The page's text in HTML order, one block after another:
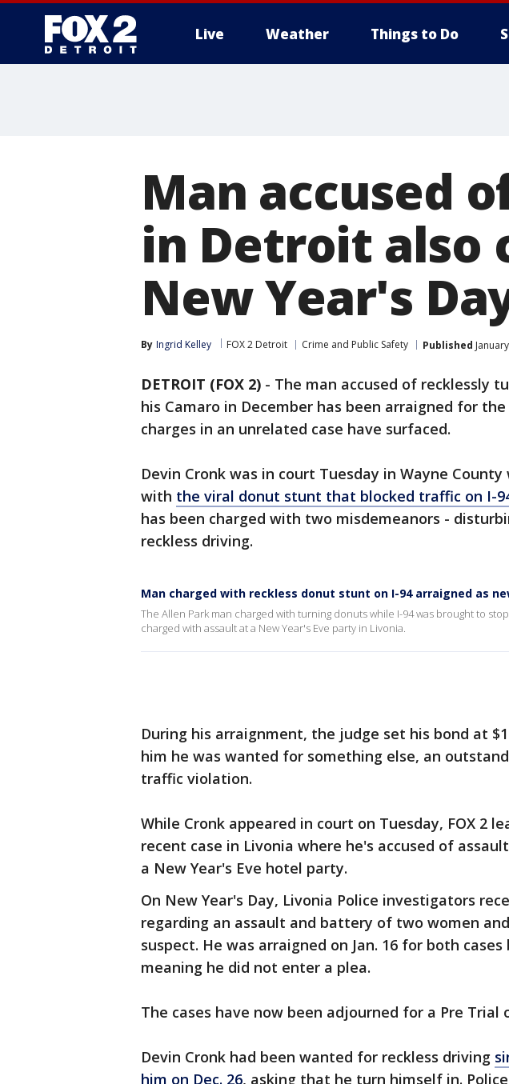
Live Weather Things to Do
Man accused
in Detroit also
New Year's
By Ingrid Kelley FOX 2 Detroit Crime and Public Safety Published
DETROIT (FOX 2) - The man accused of recklessly
his Camaro in December has been arraigned for
charges in an unrelated case have surfaced.
Devin Cronk was in court Tuesday in Wayne
with the viral donut stunt that blocked traffic on I-
has been charged with two misdemeanors -
reckless driving.
Man charged with reckless donut stunt on I-94 arraigned as
The Allen Park man charged with turning donuts while I-94 was brought to
charged with assault at a New Year's Eve party in Livonia.
During his arraignment, the judge set his bond at
him he was wanted for something else, an
traffic violation.
While Cronk appeared in court on Tuesday, FOX 2
recent case in Livonia where he's accused of
a New Year's Eve hotel party.
On New Year's Day, Livonia Police investigators
regarding an assault and battery of two women
suspect. He was arraigned on Jan. 16 for both
meaning he did not enter a plea.
The cases have now been adjourned for a Pre Trial
Devin Cronk had been wanted for reckless driving
him on Dec. 26, asking that he turn himself in.